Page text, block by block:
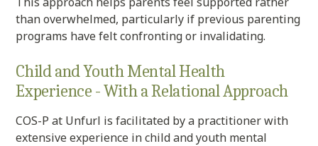
than overwhelmed, particularly if previous parenting
programs have felt confronting or invalidating.
Child and Youth Mental Health
Experience - With a Relational Approach
COS-P at Unfurl is facilitated by a practitioner with
extensive experience in child and youth mental